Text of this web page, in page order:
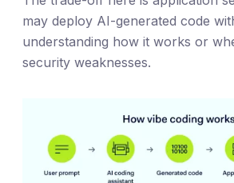
may deploy AI-generated code
understanding how it works or
security weaknesses.